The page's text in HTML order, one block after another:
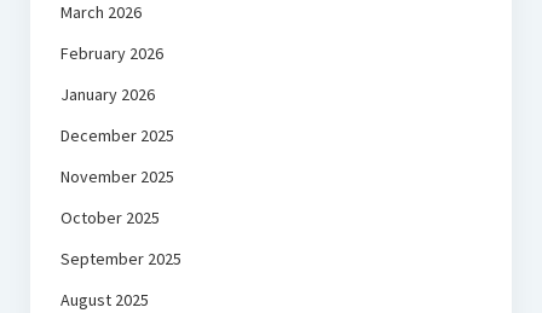
March 2026
February 2026
January 2026
December 2025
November 2025
October 2025
September 2025
August 2025